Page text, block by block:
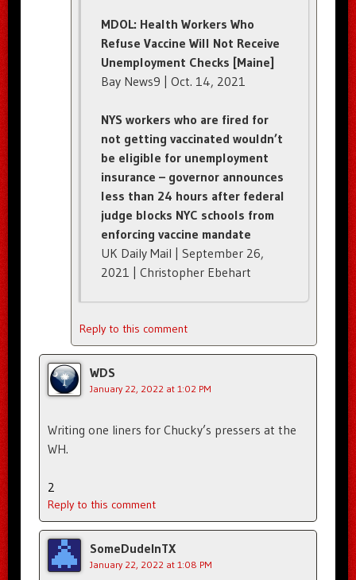
MDOL: Health Workers Who
Refuse Vaccine Will Not Receive
Unemployment Checks [Maine]
Bay News9 | Oct. 14, 2021
NYS workers who are fired for
not getting vaccinated wouldn’t
be eligible for unemployment
insurance – governor announces
less than 24 hours after federal
judge blocks NYC schools from
enforcing vaccine mandate
UK Daily Mail | September 26,
2021 | Christopher Ebehart
Reply to this comment
WDS
January 22, 2022 at 1:02 PM
Writing one liners for Chucky’s pressers at the
WH.
2
Reply to this comment
SomeDudeInTX
January 22, 2022 at 1:08 PM